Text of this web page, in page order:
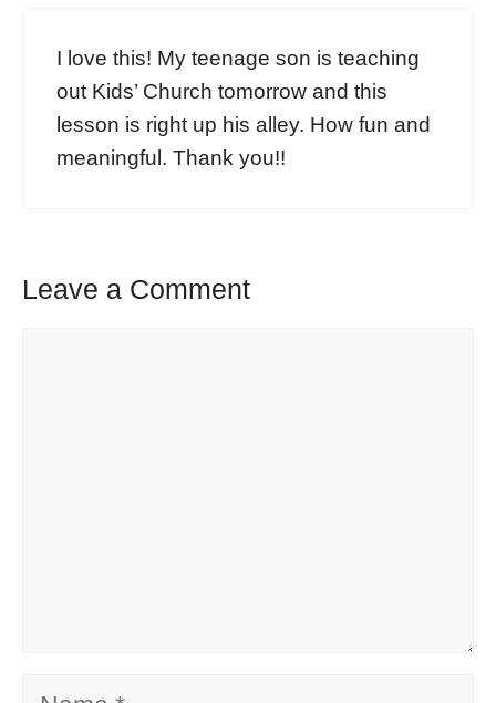
I love this! My teenage son is teaching
out Kids’ Church tomorrow and this
lesson is right up his alley. How fun and
meaningful. Thank you!!
Leave a Comment